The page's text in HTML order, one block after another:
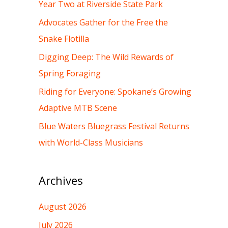
h
f
o
r
Year Two at Riverside State Park
Advocates Gather for the Free the
Snake Flotilla
Digging Deep: The Wild Rewards of
Spring Foraging
Riding for Everyone: Spokane’s Growing
Adaptive MTB Scene
Blue Waters Bluegrass Festival Returns
with World-Class Musicians
Archives
August 2026
July 2026